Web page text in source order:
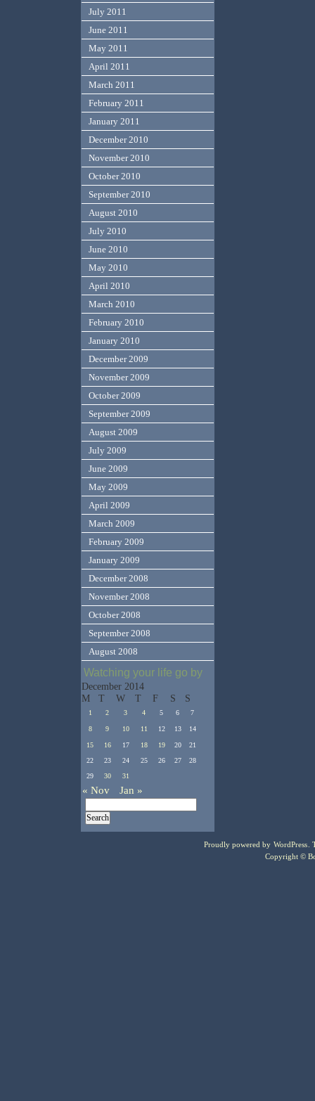
July 2011
June 2011
May 2011
April 2011
March 2011
February 2011
January 2011
December 2010
November 2010
October 2010
September 2010
August 2010
July 2010
June 2010
May 2010
April 2010
March 2010
February 2010
January 2010
December 2009
November 2009
October 2009
September 2009
August 2009
July 2009
June 2009
May 2009
April 2009
March 2009
February 2009
January 2009
December 2008
November 2008
October 2008
September 2008
August 2008
Watching your life go by
December 2014
M
T W T F S S
1 2 3 4 5 6 7
8 9 10 11 12 13 14
15 16 17 18 19 20
21
22
23 24 25 26 27
28
29
30 31
« Nov Jan »
Proudly powered by WordPress .
Copyright ©